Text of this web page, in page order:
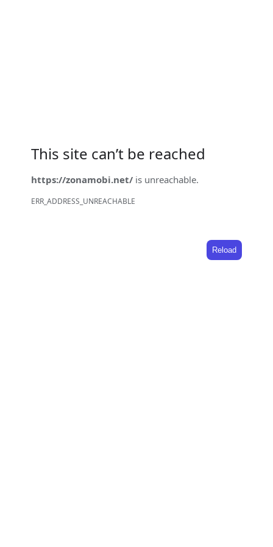
This site can’t be reached
https://zonamobi.net/ is unreachable.
ERR_ADDRESS_UNREACHABLE
Reload